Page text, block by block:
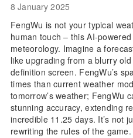
8 January 2025
FengWu is not your typical
human touch – this AI-
meteorology. Imagine a
like upgrading from a blurry
definition screen. FengWu’s
times than current weather
tomorrow’s weather; FengWu
stunning accuracy, extending
incredible 11.25 days. It’s not
rewriting the rules of the game.